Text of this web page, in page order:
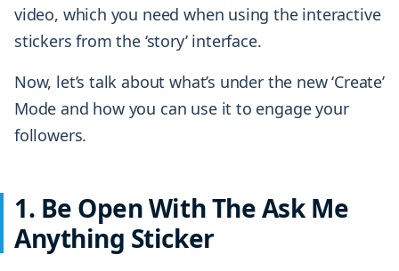
video, which you need when using the interactive
stickers from the ‘story’ interface.
Now, let’s talk about what’s under the new ‘Create’
Mode and how you can use it to engage your
followers.
1. Be Open With The Ask Me
Anything Sticker